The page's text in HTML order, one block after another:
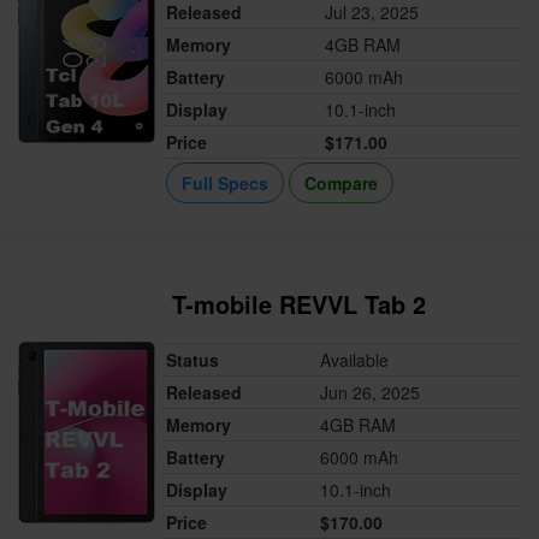
Released
Jul 23, 2025
Memory
4GB RAM
Battery
6000 mAh
Display
10.1-inch
Price
$171.00
Full Specs
Compare
T-mobile REVVL Tab 2
Status
Available
Released
Jun 26, 2025
Memory
4GB RAM
Battery
6000 mAh
Display
10.1-inch
Price
$170.00